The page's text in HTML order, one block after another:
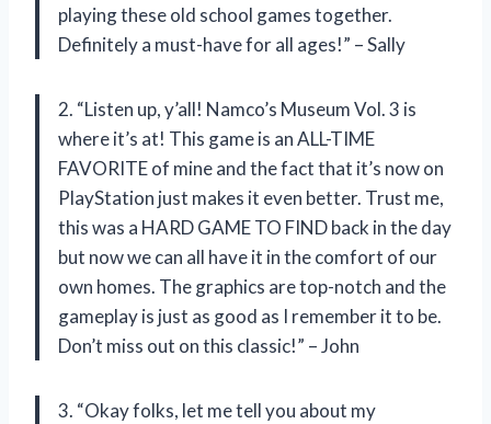
playing these old school games together.
Definitely a must-have for all ages!” – Sally
2. “Listen up, y’all! Namco’s Museum Vol. 3 is
where it’s at! This game is an ALL-TIME
FAVORITE of mine and the fact that it’s now on
PlayStation just makes it even better. Trust me,
this was a HARD GAME TO FIND back in the day
but now we can all have it in the comfort of our
own homes. The graphics are top-notch and the
gameplay is just as good as I remember it to be.
Don’t miss out on this classic!” – John
3. “Okay folks, let me tell you about my